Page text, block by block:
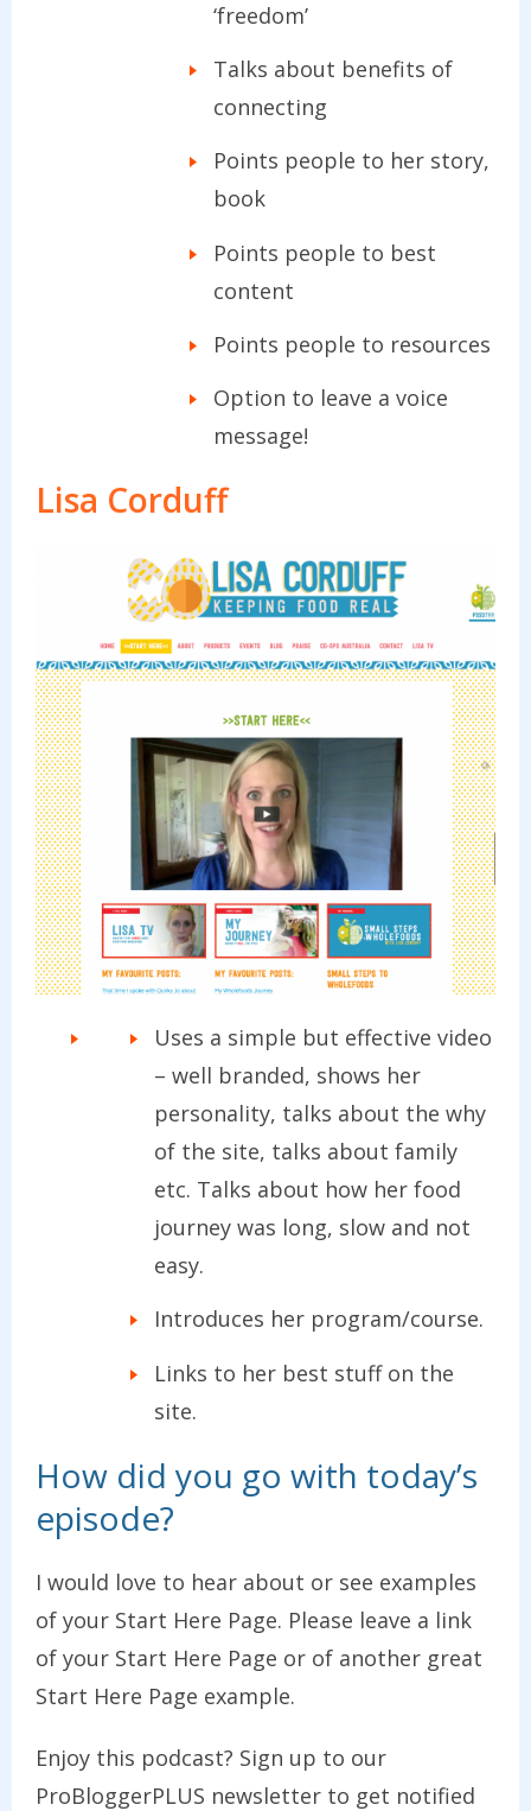
‘freedom’
Talks about benefits of
connecting
Points people to her story,
book
Points people to best
content
Points people to resources
Option to leave a voice
message!
Lisa Corduff
Uses a simple but effective video
– well branded, shows her
personality, talks about the why
of the site, talks about family
etc. Talks about how her food
journey was long, slow and not
easy.
Introduces her program/course.
Links to her best stuff on the
site.
How did you go with today’s
episode?
I would love to hear about or see examples
of your Start Here Page. Please leave a link
of your Start Here Page or of another great
Start Here Page example.
Enjoy this podcast? Sign up to our
ProBloggerPLUS newsletter to get notified